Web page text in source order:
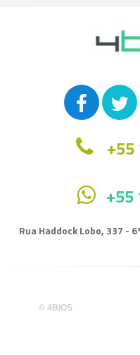
+55
Rua Haddock Lobo, 337 -
© 4BIOS